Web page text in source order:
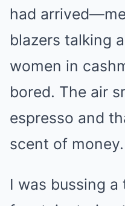
had
blazers talking
women in
bored. The air
espresso and
scent of money.
I was bussing